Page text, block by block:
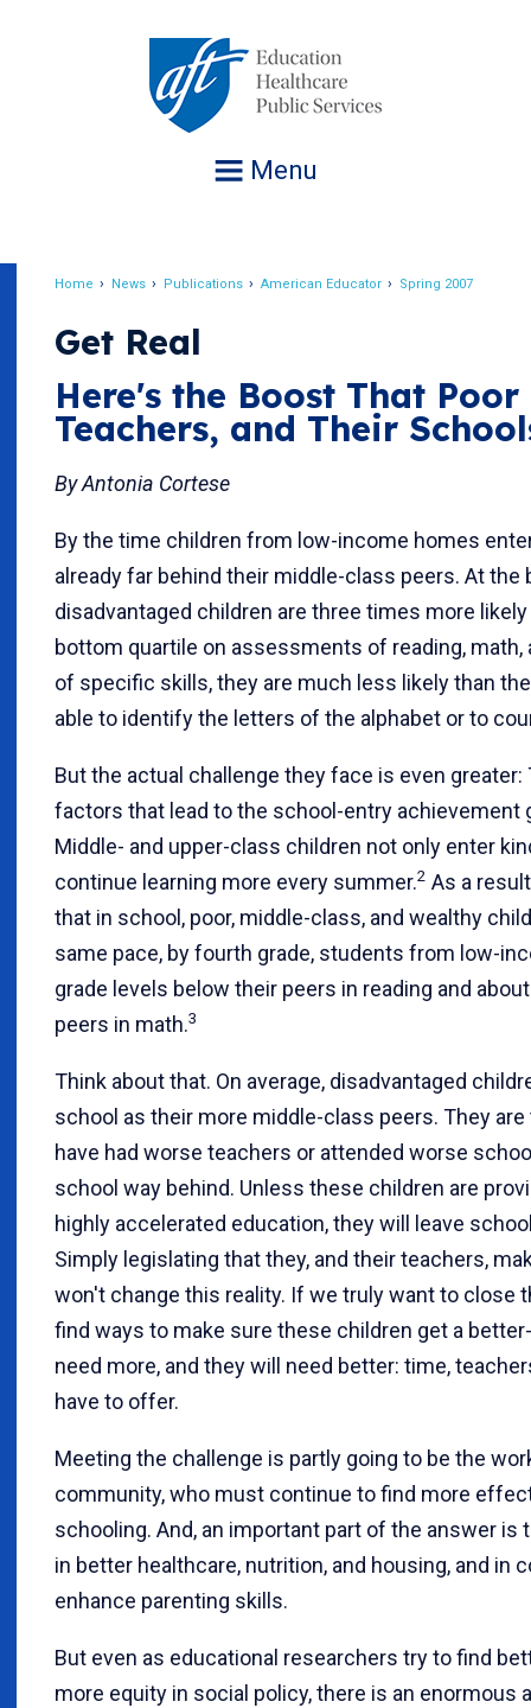
Menu
Home News Publications American Educator Spring 2007
Get Real
Here's the Boost That
Teachers, and Their
By Antonia Cortese
By the time children from low-income homes
already far behind their middle-class peers. At the
disadvantaged children are three times more
bottom quartile on assessments of reading,
of specific skills, they are much less likely than
able to identify the letters of the alphabet or to
But the actual challenge they face is even
factors that lead to the school-entry achievement
Middle- and upper-class children not only enter
continue learning more every summer.2 As a
that in school, poor, middle-class, and wealthy
same pace, by fourth grade, students from low-
grade levels below their peers in reading and
peers in math.3
Think about that. On average, disadvantaged
school as their more middle-class peers. They
have had worse teachers or attended worse
school way behind. Unless these children are
highly accelerated education, they will leave
Simply legislating that they, and their teachers,
won't change this reality. If we truly want to close
find ways to make sure these children get a
need more, and they will need better: time,
have to offer.
Meeting the challenge is partly going to be the
community, who must continue to find more
schooling. And, an important part of the answer
in better healthcare, nutrition, and housing, and in
enhance parenting skills.
But even as educational researchers try to find
more equity in social policy, there is an enormous